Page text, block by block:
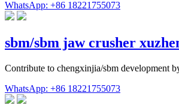
WhatsApp: +86 18221755073
sbm/sbm jaw crusher
Contribute to chengxinjia/sbm development
WhatsApp: +86 18221755073